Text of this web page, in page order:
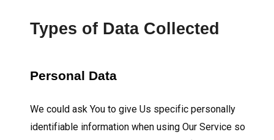
Types of Data Collected
Personal Data
We could ask You to give Us specific personally
identifiable information when using Our Service so